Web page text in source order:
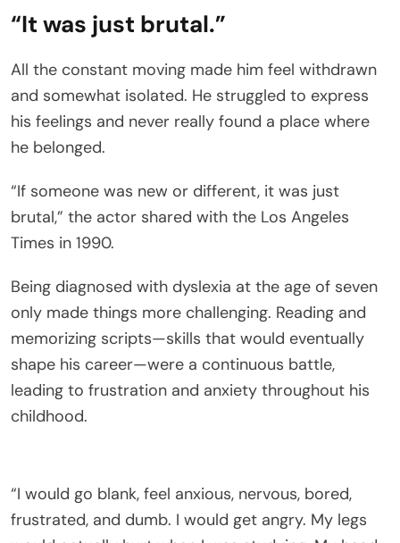
“It was just brutal.”
All the constant moving made him feel withdrawn
and somewhat isolated. He struggled to express
his feelings and never really found a place where
he belonged.
“If someone was new or different, it was just
brutal,” the actor shared with the Los Angeles
Times in 1990.
Being diagnosed with dyslexia at the age of seven
only made things more challenging. Reading and
memorizing scripts—skills that would eventually
shape his career—were a continuous battle,
leading to frustration and anxiety throughout his
childhood.
“I would go blank, feel anxious, nervous, bored,
frustrated, and dumb. I would get angry. My legs